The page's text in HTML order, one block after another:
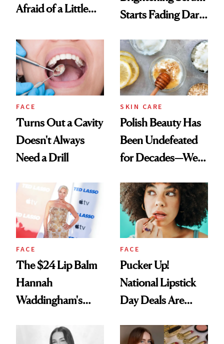
Afraid of a Little
Starts Fading Dark
FACE
Turns Out a Cavity
Doesn't Always
Need a Drill
SKIN CARE
Polish Beauty Has
Been Undefeated
for Decades—We
Paying Attention
FACE
The $24 Lip Balm
Hannah
Waddingham's
Calls 'a Slice of
FACE
Pucker Up!
National Lipstick
Day Deals Are